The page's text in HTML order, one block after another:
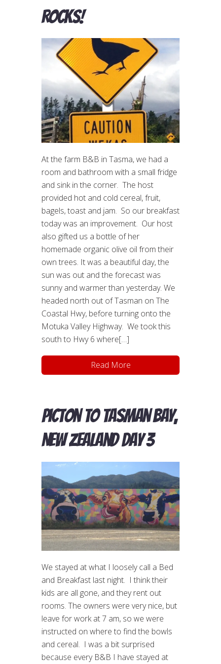
rocks!
At the farm B&B in Tasma, we had a
room and bathroom with a small fridge
and sink in the corner. The host
provided hot and cold cereal, fruit,
bagels, toast and jam. So our breakfast
today was an improvement. Our host
also gifted us a bottle of her
homemade organic olive oil from their
own trees. It was a beautiful day, the
sun was out and the forecast was
sunny and warmer than yesterday. We
headed north out of Tasman on The
Coastal Hwy, before turning onto the
Motuka Valley Highway. We took this
south to Hwy 6 where[…]
Read More
Picton to Tasman Bay,
New Zealand day 3
We stayed at what I loosely call a Bed
and Breakfast last night. I think their
kids are all gone, and they rent out
rooms. The owners were very nice, but
leave for work at 7 am, so we were
instructed on where to find the bowls
and cereal. I was a bit surprised
because every B&B I have stayed at